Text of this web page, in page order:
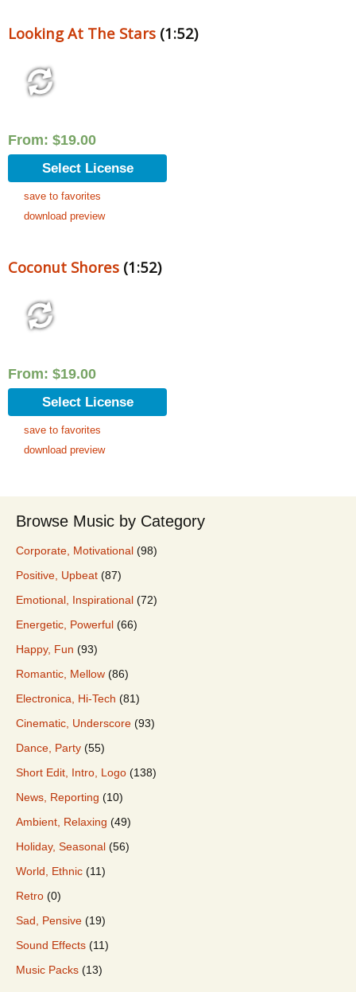
Looking At The Stars (1:52)
From: $19.00
Select License
save to favorites
download preview
Coconut Shores (1:52)
From: $19.00
Select License
save to favorites
download preview
Browse Music by Category
Corporate, Motivational (98)
Positive, Upbeat (87)
Emotional, Inspirational (72)
Energetic, Powerful (66)
Happy, Fun (93)
Romantic, Mellow (86)
Electronica, Hi-Tech (81)
Cinematic, Underscore (93)
Dance, Party (55)
Short Edit, Intro, Logo (138)
News, Reporting (10)
Ambient, Relaxing (49)
Holiday, Seasonal (56)
World, Ethnic (11)
Retro (0)
Sad, Pensive (19)
Sound Effects (11)
Music Packs (13)